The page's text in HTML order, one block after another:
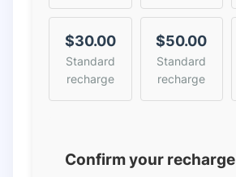
$30.00
Standard
recharge
$50.00
Standard
recharge
Confirm your recharge